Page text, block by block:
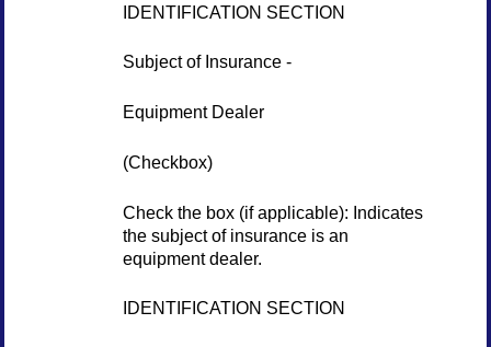
IDENTIFICATION SECTION
Subject of Insurance -
Equipment Dealer
(Checkbox)
Check the box (if applicable): Indicates
the subject of insurance is an
equipment dealer.
IDENTIFICATION SECTION